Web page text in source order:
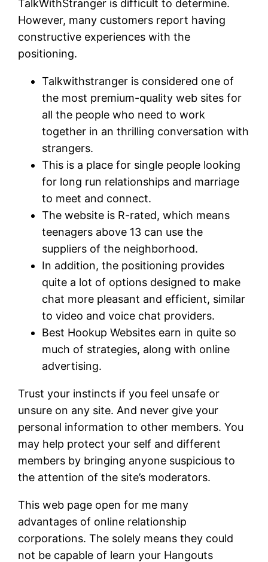
TalkWithStranger is difficult to determine.
However, many customers report having
constructive experiences with the
positioning.
Talkwithstranger is considered one of
the most premium-quality web sites for
all the people who need to work
together in an thrilling conversation with
strangers.
This is a place for single people looking
for long run relationships and marriage
to meet and connect.
The website is R-rated, which means
teenagers above 13 can use the
suppliers of the neighborhood.
In addition, the positioning provides
quite a lot of options designed to make
chat more pleasant and efficient, similar
to video and voice chat providers.
Best Hookup Websites earn in quite so
much of strategies, along with online
advertising.
Trust your instincts if you feel unsafe or
unsure on any site. And never give your
personal information to other members. You
may help protect your self and different
members by bringing anyone suspicious to
the attention of the site’s moderators.
This web page open for me many
advantages of online relationship
corporations. The solely means they could
not be capable of learn your Hangouts